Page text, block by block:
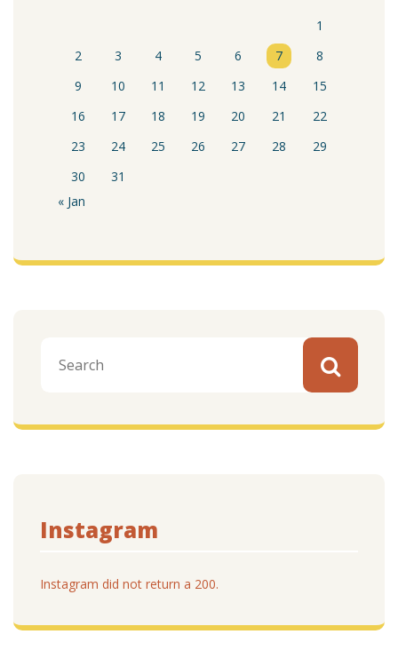
1
2
3 4 5 6 7
8
9
10 11 12 13 14
15
16
17 18 19 20 21
22
23
24 25 26 27 28
29
30
31
« Jan
Instagram
Instagram did not return a 200.